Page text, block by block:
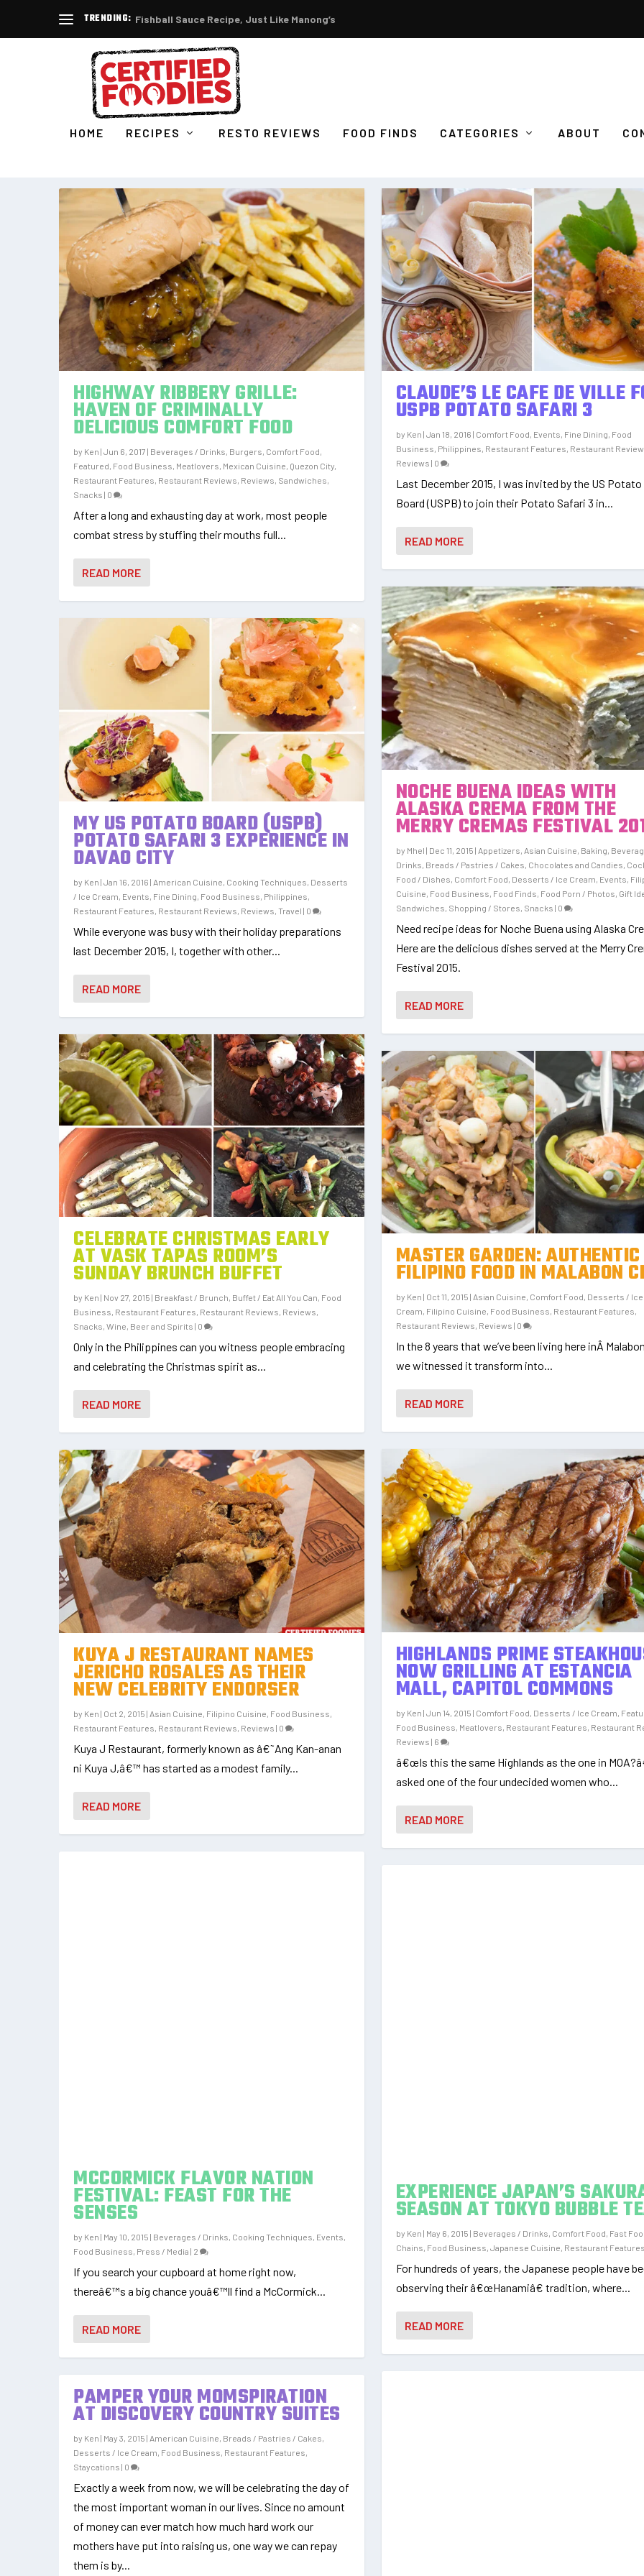
TRENDING: Fishball Sauce Recipe, Just Like Manong’s
HOME RECIPES RESTO REVIEWS FOOD FINDS CATEGORIES ABOUT
HIGHWAY RIBBERY GRILLE:
HAVEN OF CRIMINALLY
DELICIOUS COMFORT FOOD
by Ken |Jun 6, 2017 | Beverages / Drinks, Burgers, Comfort Food,
Featured, Food Business, Meatlovers, Mexican Cuisine, Quezon City,
Restaurant Features, Restaurant Reviews, Reviews, Sandwiches,
Snacks | 0
After a long and exhausting day at work, most people
combat stress by stuffing their mouths full...
READ MORE
MY US POTATO BOARD (USPB)
POTATO SAFARI 3 EXPERIENCE IN
DAVAO CITY
by Ken |Jan 16, 2016 | American Cuisine, Cooking Techniques, Desserts
/ Ice Cream, Events, Fine Dining, Food Business, Philippines,
Restaurant Features, Restaurant Reviews, Reviews,Travel | 0
While everyone was busy with their holiday preparations
last December 2015, I, together with other...
READ MORE
CELEBRATE CHRISTMAS EARLY
AT VASK TAPAS ROOM’S
SUNDAY BRUNCH BUFFET
by Ken | Nov 27, 2015 | Breakfast / Brunch, Buffet / Eat All You Can, Food
Business, Restaurant Features, Restaurant Reviews, Reviews,
Snacks,Wine, Beer and Spirits | 0
Only in the Philippines can you witness people embracing
and celebrating the Christmas spirit as...
READ MORE
KUYA J RESTAURANT NAMES
JERICHO ROSALES AS THEIR
NEW CELEBRITY ENDORSER
by Ken | Oct 2, 2015 | Asian Cuisine, Filipino Cuisine, Food Business,
Restaurant Features, Restaurant Reviews, Reviews | 0
Kuya J Restaurant, formerly known as â€˜Ang Kan-anan
ni Kuya J,â€™ has started as a modest family...
READ MORE
MCCORMICK FLAVOR NATION
FESTIVAL: FEAST FOR THE
SENSES
by Ken | May 10, 2015 | Beverages / Drinks, Cooking Techniques, Events,
Food Business, Press / Media | 2
If you search your cupboard at home right now,
thereâ€™s a big chance youâ€™ll find a McCormick...
READ MORE
PAMPER YOUR MOMSPIRATION
AT DISCOVERY COUNTRY SUITES
by Ken | May 3, 2015 | American Cuisine, Breads / Pastries / Cakes,
Desserts / Ice Cream, Food Business, Restaurant Features,
Staycations | 0
Exactly a week from now, we will be celebrating the day of
the most important woman in our lives. Since no amount
of money can ever match how much hard work our
mothers have put into raising us, one way we can repay
them is by...
CLAUDE’S LE CAFE DE VILLE
USPB POTATO SAFARI 3
by Ken | Jan 18, 2016 | Comfort Food, Events, Fine Dining, Food
Business, Philippines, Restaurant Features, Restaurant
Reviews | 0
Last December 2015, I was invited by the US Potato
Board (USPB) to join their Potato Safari 3 in...
READ MORE
NOCHE BUENA IDEAS WITH
ALASKA CREMA FROM THE
MERRY CREMAS FESTIVAL
by Mhel | Dec 11, 2015 | Appetizers, Asian Cuisine, Baking,
Drinks, Breads / Pastries / Cakes, Chocolates and Candies,
Food / Dishes, Comfort Food, Desserts / Ice Cream, Events,
Cuisine, Food Business, Food Finds, Food Porn / Photos, Gift
Sandwiches, Shopping / Stores, Snacks | 0
Need recipe ideas for Noche Buena using Alaska
Here are the delicious dishes served at the Merry
Festival 2015.
READ MORE
MASTER GARDEN: AUTHENTIC
FILIPINO FOOD IN MALABON
by Ken | Oct 11, 2015 | Asian Cuisine, Comfort Food, Desserts / Ice
Cream, Filipino Cuisine, Food Business, Restaurant Features,
Restaurant Reviews, Reviews | 0
In the 8 years that we’ve been living here inÂ
we witnessed it transform into...
READ MORE
HIGHLANDS PRIME
NOW GRILLING AT ESTANCIA
MALL, CAPITOL COMMONS
by Ken | Jun 14, 2015 | Comfort Food, Desserts / Ice Cream,
Food Business, Meatlovers, Restaurant Features, Restaurant
Reviews | 6
â€œIs this the same Highlands as the one in
asked one of the four undecided women who...
READ MORE
EXPERIENCE JAPAN’S
SEASON AT TOKYO BUBBLE
by Ken | May 6, 2015 | Beverages / Drinks, Comfort Food, Fast
Chains, Food Business, Japanese Cuisine, Restaurant
For hundreds of years, the Japanese people have
observing their â€œHanamiâ€ tradition, where...
READ MORE